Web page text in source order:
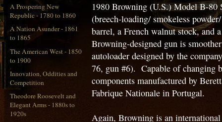
A Prospering New
Republic - 1780 to 1860
A Nation Asunder - 1861
to 1865
The American West - 1850
to 1900
Innovation, Oddities and
Competition
Theodore Roosevelt and
Elegant Arms - 1880s to
1920s
1980 Browning (U.S.) Model B-80
(breech-loading/ smokeless
barrel, a French walnut stock, and
Browning-designed gun is
autoloader designed by the
76, gun #6). Capable of changing
components manufactured by
Fabrique Nationale in Portugal.
Again, Browning is an